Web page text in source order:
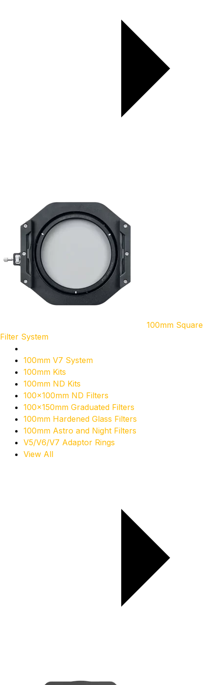
100mm Square
Filter System
100mm V7 System
100mm Kits
100mm ND Kits
100x100mm ND Filters
100x150mm Graduated Filters
100mm Hardened Glass Filters
100mm Astro and Night Filters
V5/V6/V7 Adaptor Rings
View All